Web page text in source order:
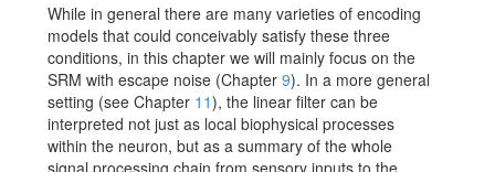
While in general there are many varieties of encoding
models that could conceivably satisfy these three
conditions, in this chapter we will mainly focus on the
SRM with escape noise (Chapter 9). In a more general
setting (see Chapter 11), the linear filter can be
interpreted not just as local biophysical processes
within the neuron, but as a summary of the whole
signal processing chain from sensory inputs to the